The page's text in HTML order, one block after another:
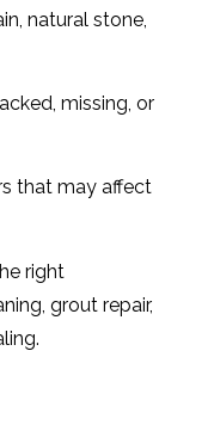
natural stone,
missing, or
that may affect
right
grout repair,